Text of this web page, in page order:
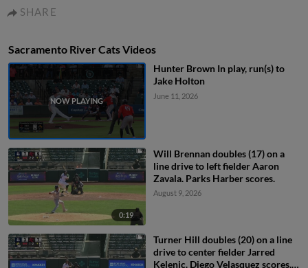
SHARE
Sacramento River Cats Videos
Hunter Brown In play, run(s) to
Jake Holton
June 11, 2026
0:19
Will Brennan doubles (17) on a
line drive to left fielder Aaron
Zavala. Parks Harber scores.
August 9, 2026
Turner Hill doubles (20) on a line
drive to center fielder Jarred
Kelenic. Diego Velasquez scores.